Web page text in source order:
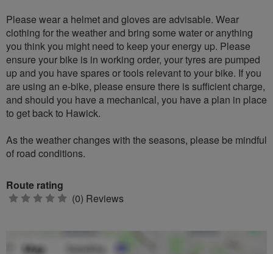
Please wear a helmet and gloves are advisable. Wear
clothing for the weather and bring some water or anything
you think you might need to keep your energy up. Please
ensure your bike is in working order, your tyres are pumped
up and you have spares or tools relevant to your bike. If you
are using an e-bike, please ensure there is sufficient charge,
and should you have a mechanical, you have a plan in place
to get back to Hawick.
As the weather changes with the seasons, please be mindful
of road conditions.
Route rating
0 (0) Reviews